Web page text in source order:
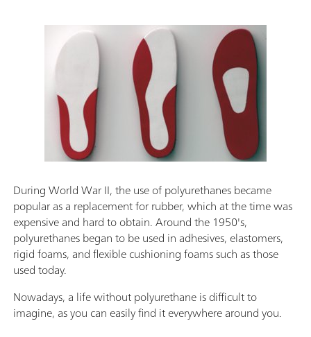
During World War II, the use of polyurethanes became
popular as a replacement for rubber, which at the time was
expensive and hard to obtain. Around the 1950's,
polyurethanes began to be used in adhesives, elastomers,
rigid foams, and flexible cushioning foams such as those
used today.
Nowadays, a life without polyurethane is difficult to
imagine, as you can easily find it everywhere around you.